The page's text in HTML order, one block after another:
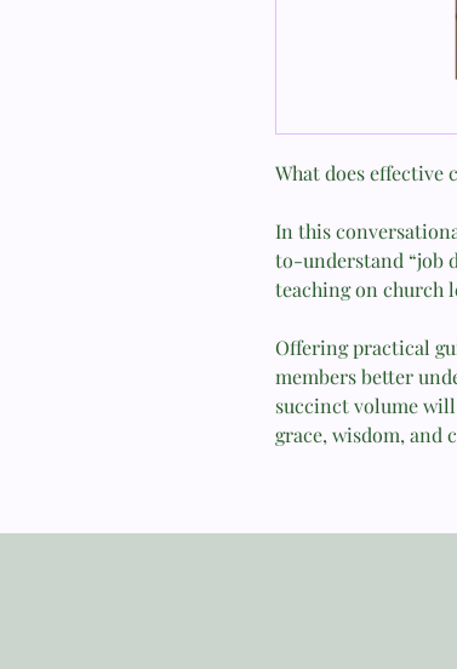
What does effective
In this
to-understand “job
teaching on church
Offering practical
members better
succinct volume
grace, wisdom, and